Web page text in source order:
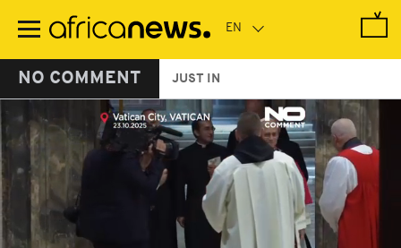
main
NO COMMENT JUST IN